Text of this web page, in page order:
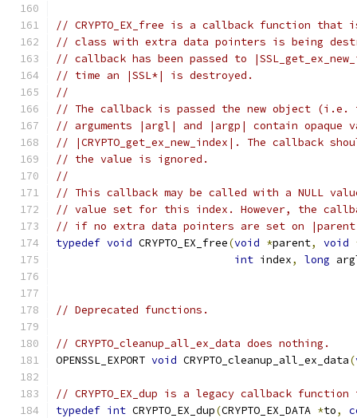
// CRYPTO_EX_free is a callback function
// class with extra data pointers is being
// callback has been passed to
// time an |SSL*| is destroyed.
//
// The callback is passed the new object
// arguments |argl| and |argp| contain opaque
// |CRYPTO_get_ex_new_index|. The callback
// the value is ignored.
//
// This callback may be called with a NULL
// value set for this index. However, the
// if no extra data pointers are set on
typedef void CRYPTO_EX_free(void *parent, void
int index, long
// Deprecated functions.
// CRYPTO_cleanup_all_ex_data does nothing.
OPENSSL_EXPORT void CRYPTO_cleanup_all_ex_data(
// CRYPTO_EX_dup is a legacy callback
typedef int CRYPTO_EX_dup(CRYPTO_EX_DATA *to,